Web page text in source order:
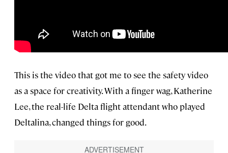
This is the video that got me to see the safety video
as a space for creativity. With a finger wag, Katherine
Lee, the real-life Delta flight attendant who played
Deltalina, changed things for good.